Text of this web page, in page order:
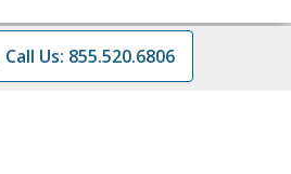
Call Us: 855.520.6806